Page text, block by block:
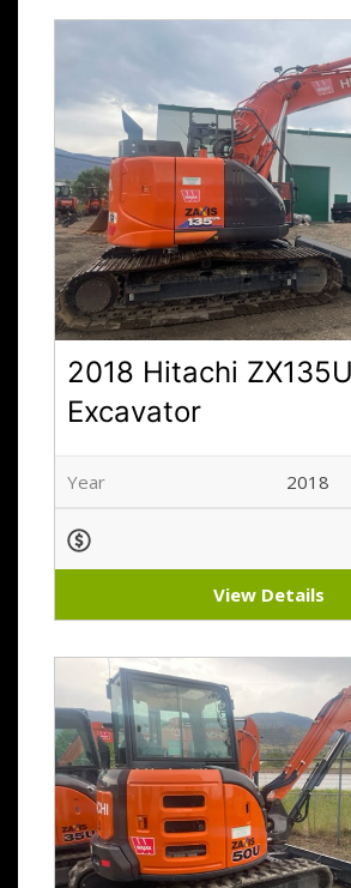
2018 Hitachi
Excavator
Year 2018
View Details